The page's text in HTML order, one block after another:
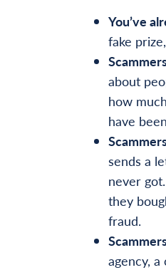
You’ve
fake
about
how
have
sends a
never
they
fraud.
agency,